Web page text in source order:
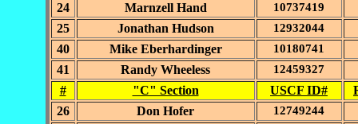
24 Marnzell Hand 10737419
25 Jonathan Hudson 12932044
40 Mike Eberhardinger 10180741
41 Randy Wheeless 12459327
# "C" Section USCF ID#
26
Don Hofer 12749244